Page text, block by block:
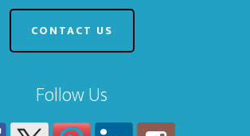
CONTACT US
Follow Us